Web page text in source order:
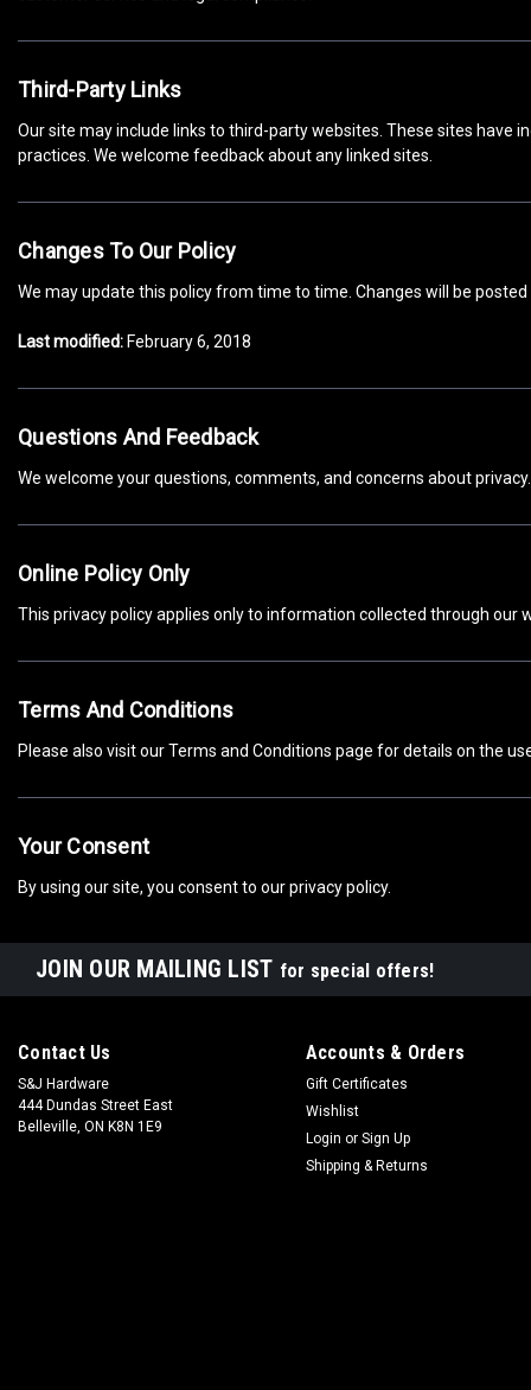
Third-Party Links
Our site may include links to third-party websites. These sites have
practices. We welcome feedback about any linked sites.
Changes To Our Policy
We may update this policy from time to time. Changes will be
Last modified: February 6, 2018
Questions And Feedback
We welcome your questions, comments, and concerns about
Online Policy Only
This privacy policy applies only to information collected through
Terms And Conditions
Please also visit our Terms and Conditions page for details on the
Your Consent
By using our site, you consent to our privacy policy.
JOIN OUR MAILING LIST for special offers!
Contact Us
S&J Hardware
444 Dundas Street East
Belleville, ON K8N 1E9
Accounts & Orders
Gift Certificates
Wishlist
Login or Sign Up
Shipping & Returns